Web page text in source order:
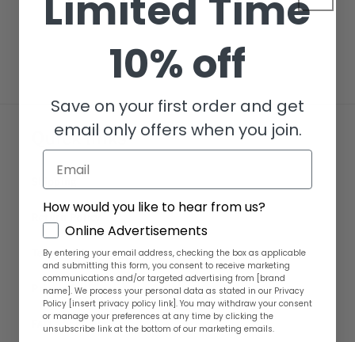
Quick links
Terms of Service
Privacy Policy
FAQ
Limited Time
10% off
Save on your first order and get
email only offers when you join.
Email
How would you like to hear from us?
GDPROnline Advertisements
By entering your email address, checking the box as applicable
and submitting this form, you consent to receive marketing
communications and/or targeted advertising from [brand
name]. We process your personal data as stated in our Privacy
Policy [insert privacy policy link]. You may withdraw your consent
or manage your preferences at any time by clicking the
unsubscribe link at the bottom of our marketing emails.